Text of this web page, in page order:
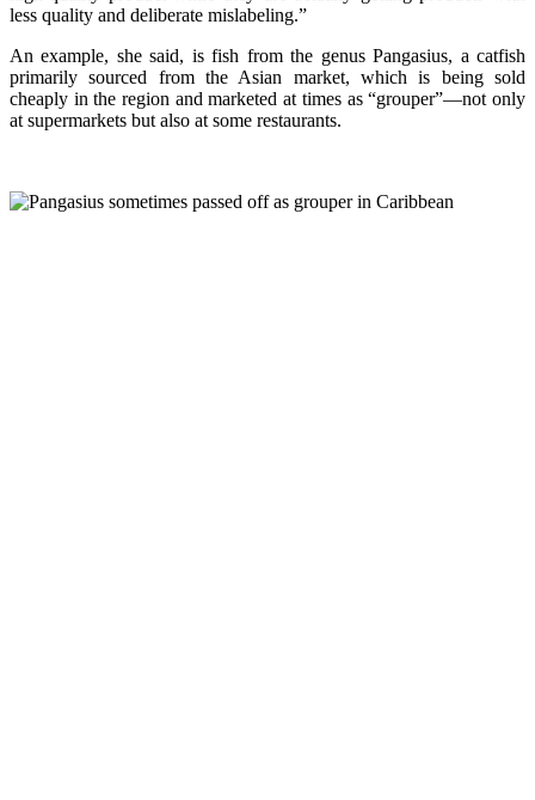
less quality and deliberate mislabeling.”
An example, she said, is fish from the genus Pangasius, a catfish
primarily sourced from the Asian market, which is being sold
cheaply in the region and marketed at times as “grouper”—not only
at supermarkets but also at some restaurants.